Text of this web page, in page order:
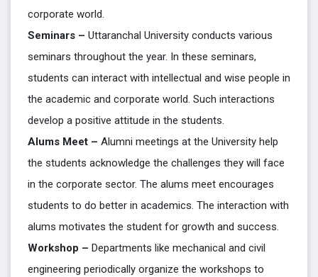
corporate world.
Seminars – Uttaranchal University conducts various
seminars throughout the year. In these seminars,
students can interact with intellectual and wise people in
the academic and corporate world. Such interactions
develop a positive attitude in the students.
Alums Meet – Alumni meetings at the University help
the students acknowledge the challenges they will face
in the corporate sector. The alums meet encourages
students to do better in academics. The interaction with
alums motivates the student for growth and success.
Workshop – Departments like mechanical and civil
engineering periodically organize the workshops to